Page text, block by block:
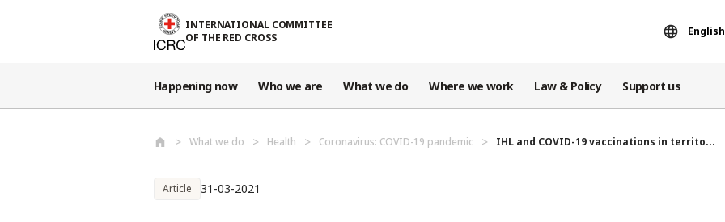
INTERNATIONAL COMMITTEE
OF THE RED CROSS
English
Happening now Who we are What we do Where we work Law & Policy Support us
What we do Health Coronavirus: COVID-19 pandemic IHL and COVID-19 vaccinations in territo...
Article 31-03-2021